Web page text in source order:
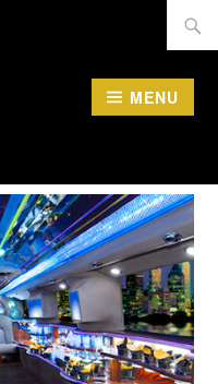
for:
MENU